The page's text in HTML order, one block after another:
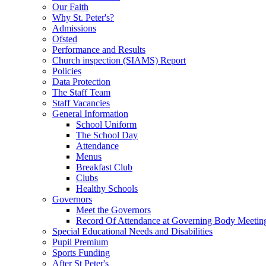
Our Faith
Why St. Peter's?
Admissions
Ofsted
Performance and Results
Church inspection (SIAMS) Report
Policies
Data Protection
The Staff Team
Staff Vacancies
General Information
School Uniform
The School Day
Attendance
Menus
Breakfast Club
Clubs
Healthy Schools
Governors
Meet the Governors
Record Of Attendance at Governing Body
Special Educational Needs and Disabilities
Pupil Premium
Sports Funding
After St Peter's